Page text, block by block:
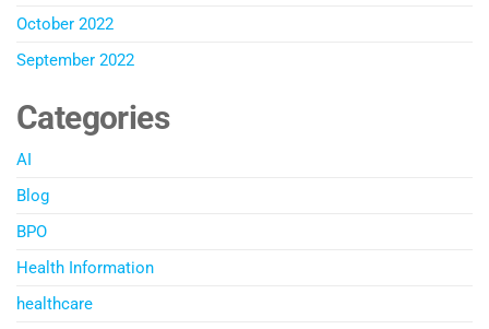
October 2022
September 2022
Categories
AI
Blog
BPO
Health Information
healthcare